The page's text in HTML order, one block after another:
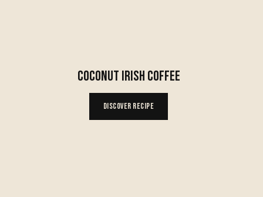
COCONUT IRISH COFFEE
Discover Recipe